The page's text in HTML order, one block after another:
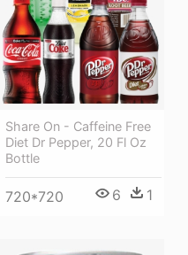
Share On - Caffeine Free
Diet Dr Pepper, 20 Fl Oz
Bottle
720*720 6 1